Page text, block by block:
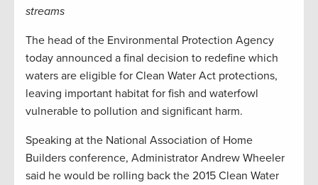
streams
The head of the Environmental Protection Agency
today announced a final decision to redefine which
waters are eligible for Clean Water Act protections,
leaving important habitat for fish and waterfowl
vulnerable to pollution and significant harm.
Speaking at the National Association of Home
Builders conference, Administrator Andrew Wheeler
said he would be rolling back the 2015 Clean Water